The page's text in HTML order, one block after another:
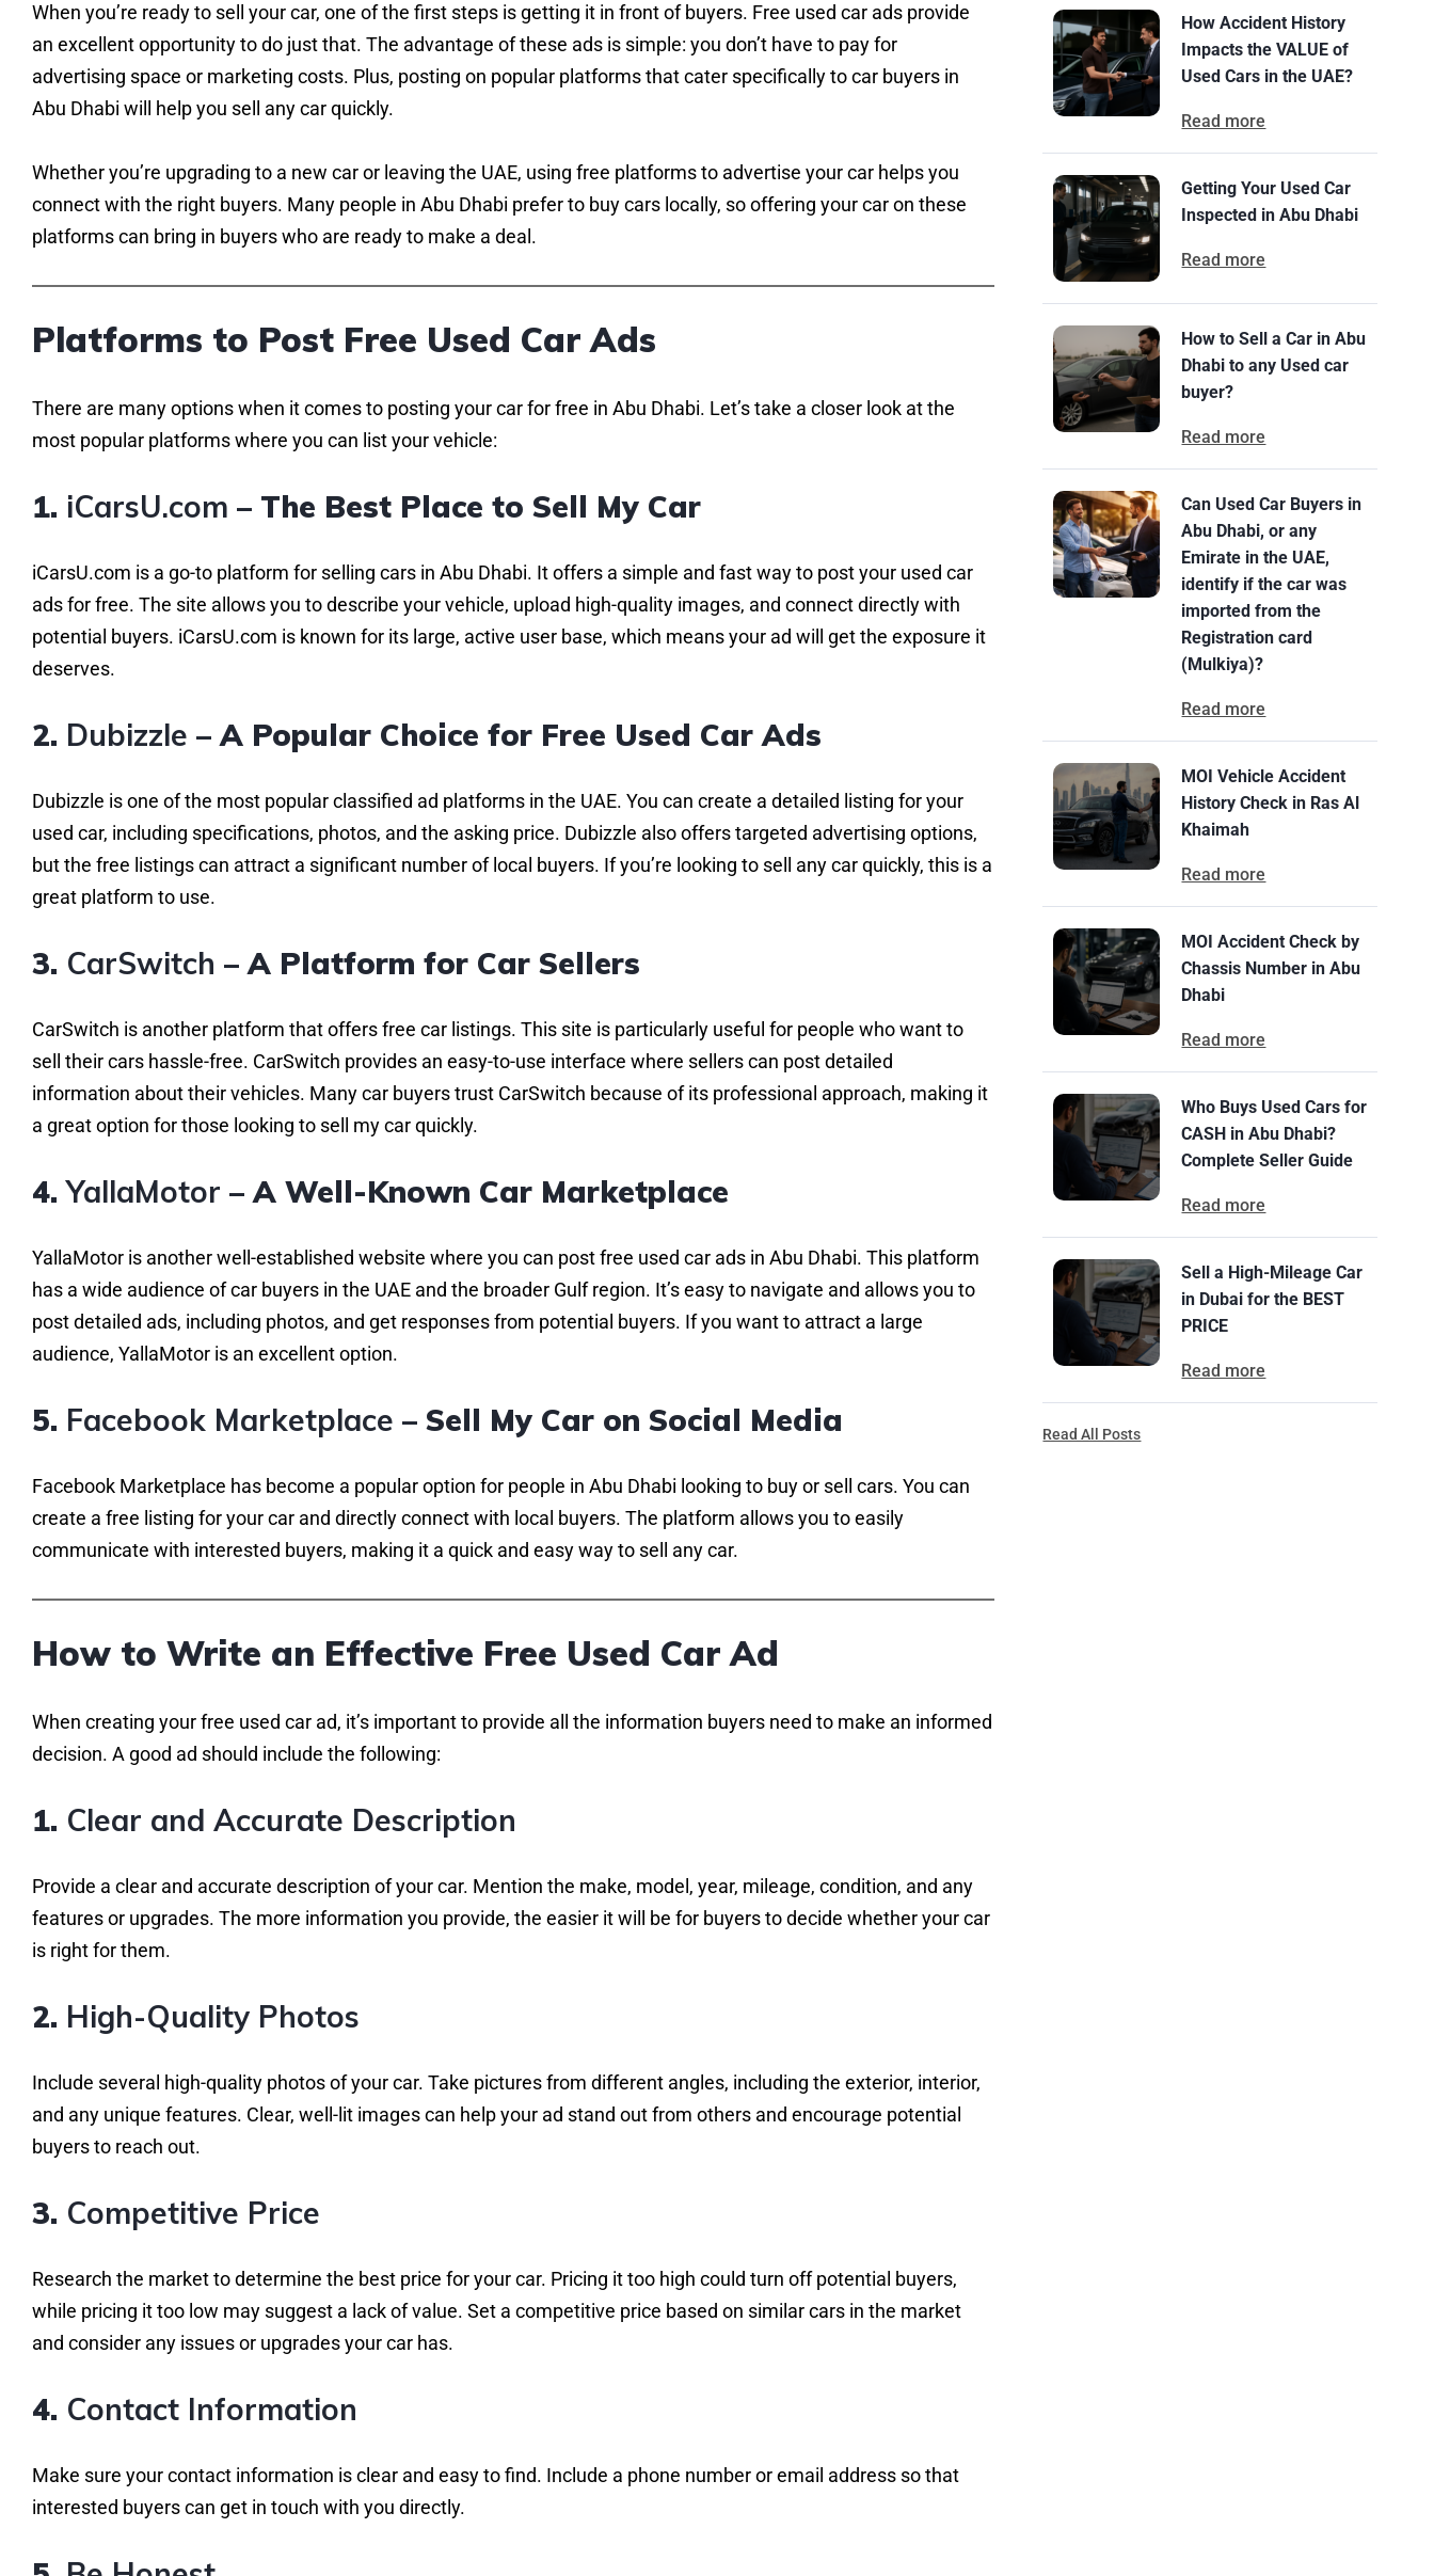
When you’re ready to sell your car, one of the first steps is getting it in front of buyers. Free used car ads provide
an excellent opportunity to do just that. The advantage of these ads is simple: you don’t have to pay for
advertising space or marketing costs. Plus, posting on popular platforms that cater specifically to car buyers in
Abu Dhabi will help you sell any car quickly.
Whether you’re upgrading to a new car or leaving the UAE, using free platforms to advertise your car helps you
connect with the right buyers. Many people in Abu Dhabi prefer to buy cars locally, so offering your car on these
platforms can bring in buyers who are ready to make a deal.
Platforms to Post Free Used Car Ads
There are many options when it comes to posting your car for free in Abu Dhabi. Let’s take a closer look at the
most popular platforms where you can list your vehicle:
1. iCarsU.com – The Best Place to Sell My Car
iCarsU.com is a go-to platform for selling cars in Abu Dhabi. It offers a simple and fast way to post your used car
ads for free. The site allows you to describe your vehicle, upload high-quality images, and connect directly with
potential buyers. iCarsU.com is known for its large, active user base, which means your ad will get the exposure it
deserves.
2. Dubizzle – A Popular Choice for Free Used Car Ads
Dubizzle is one of the most popular classified ad platforms in the UAE. You can create a detailed listing for your
used car, including specifications, photos, and the asking price. Dubizzle also offers targeted advertising options,
but the free listings can attract a significant number of local buyers. If you’re looking to sell any car quickly, this is a
great platform to use.
3. CarSwitch – A Platform for Car Sellers
CarSwitch is another platform that offers free car listings. This site is particularly useful for people who want to
sell their cars hassle-free. CarSwitch provides an easy-to-use interface where sellers can post detailed
information about their vehicles. Many car buyers trust CarSwitch because of its professional approach, making it
a great option for those looking to sell my car quickly.
4.YallaMotor – A Well-Known Car Marketplace
YallaMotor is another well-established website where you can post free used car ads in Abu Dhabi. This platform
has a wide audience of car buyers in the UAE and the broader Gulf region. It’s easy to navigate and allows you to
post detailed ads, including photos, and get responses from potential buyers. If you want to attract a large
audience, YallaMotor is an excellent option.
5. Facebook Marketplace – Sell My Car on Social Media
Facebook Marketplace has become a popular option for people in Abu Dhabi looking to buy or sell cars. You can
create a free listing for your car and directly connect with local buyers. The platform allows you to easily
communicate with interested buyers, making it a quick and easy way to sell any car.
How to Write an Effective Free Used Car Ad
When creating your free used car ad, it’s important to provide all the information buyers need to make an informed
decision. A good ad should include the following:
1. Clear and Accurate Description
Provide a clear and accurate description of your car. Mention the make, model, year, mileage, condition, and any
features or upgrades. The more information you provide, the easier it will be for buyers to decide whether your car
is right for them.
2. High-Quality Photos
Include several high-quality photos of your car. Take pictures from different angles, including the exterior, interior,
and any unique features. Clear, well-lit images can help your ad stand out from others and encourage potential
buyers to reach out.
3. Competitive Price
Research the market to determine the best price for your car. Pricing it too high could turn off potential buyers,
while pricing it too low may suggest a lack of value. Set a competitive price based on similar cars in the market
and consider any issues or upgrades your car has.
4. Contact Information
Make sure your contact information is clear and easy to find. Include a phone number or email address so that
interested buyers can get in touch with you directly.
How Accident History
Impacts the VALUE of
Used Cars in the UAE?
Read more
Getting Your Used Car
Inspected in Abu Dhabi
Read more
How to Sell a Car in Abu
Dhabi to any Used car
buyer?
Read more
Can Used Car Buyers in
Abu Dhabi, or any
Emirate in the UAE,
identify if the car was
imported from the
Registration card
(Mulkiya)?
Read more
MOI Vehicle Accident
History Check in Ras Al
Khaimah
Read more
MOI Accident Check by
Chassis Number in Abu
Dhabi
Read more
Who Buys Used Cars for
CASH in Abu Dhabi?
Complete Seller Guide
Read more
Sell a High-Mileage Car
in Dubai for the BEST
PRICE
Read more
Read All Posts